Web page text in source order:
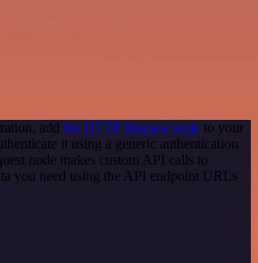
add the HTTP Request node to your
it using a generic authentication
node makes custom API calls to
you need using the API endpoint URLs